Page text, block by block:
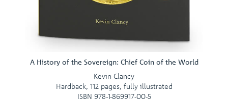
A History of the Sovereign: Chief Coin of the World
Kevin Clancy
Hardback, 112 pages, fully illustrated
ISBN 978-1-869917-00-5